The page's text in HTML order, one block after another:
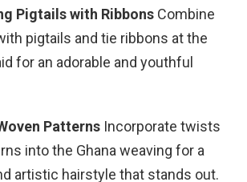
Pigtails with Ribbons Combine
pigtails and tie ribbons at the
for an adorable and youthful
Patterns Incorporate twists
into the Ghana weaving for a
artistic hairstyle that stands out.